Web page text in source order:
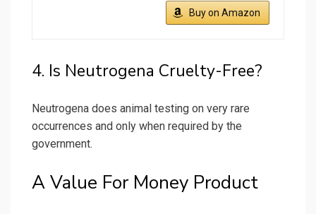
Buy on Amazon
4. Is Neutrogena Cruelty-Free?
Neutrogena does animal testing on very rare
occurrences and only when required by the
government.
A Value For Money Product